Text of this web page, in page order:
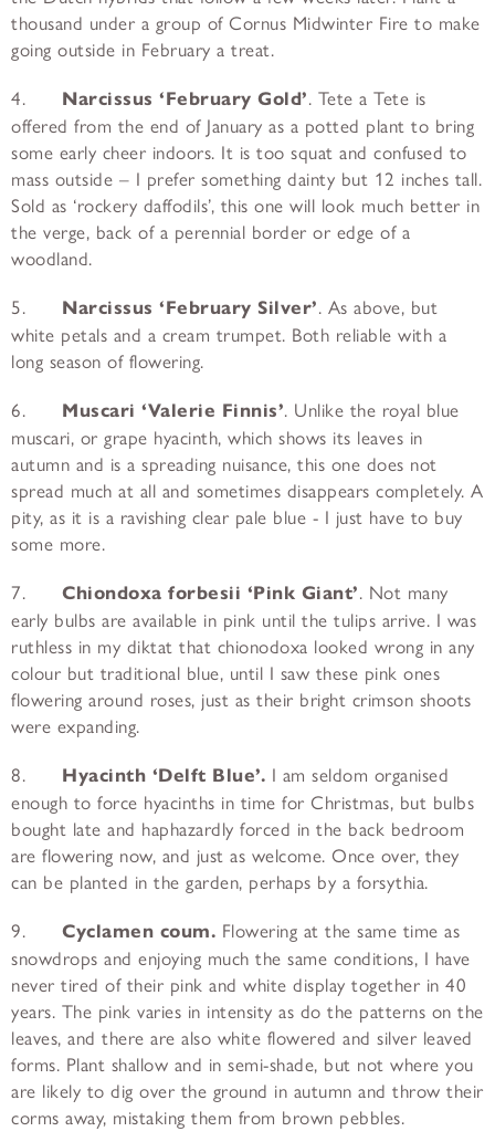
thousand under a group of Cornus Midwinter Fire to make
going outside in February a treat.
4. Narcissus ‘February Gold’. Tete a Tete is
offered from the end of January as a potted plant to bring
some early cheer indoors. It is too squat and confused to
mass outside – I prefer something dainty but 12 inches tall.
Sold as ‘rockery daffodils’, this one will look much better in
the verge, back of a perennial border or edge of a
woodland.
5. Narcissus ‘February Silver’. As above, but
white petals and a cream trumpet. Both reliable with a
long season of flowering.
6. Muscari ‘Valerie Finnis’. Unlike the royal blue
muscari, or grape hyacinth, which shows its leaves in
autumn and is a spreading nuisance, this one does not
spread much at all and sometimes disappears completely. A
pity, as it is a ravishing clear pale blue - I just have to buy
some more.
7. Chiondoxa forbesii ‘Pink Giant’. Not many
early bulbs are available in pink until the tulips arrive. I was
ruthless in my diktat that chionodoxa looked wrong in any
colour but traditional blue, until I saw these pink ones
flowering around roses, just as their bright crimson shoots
were expanding.
8. Hyacinth ‘Delft Blue’. I am seldom organised
enough to force hyacinths in time for Christmas, but bulbs
bought late and haphazardly forced in the back bedroom
are flowering now, and just as welcome. Once over, they
can be planted in the garden, perhaps by a forsythia.
9. Cyclamen coum. Flowering at the same time as
snowdrops and enjoying much the same conditions, I have
never tired of their pink and white display together in 40
years. The pink varies in intensity as do the patterns on the
leaves, and there are also white flowered and silver leaved
forms. Plant shallow and in semi-shade, but not where you
are likely to dig over the ground in autumn and throw their
corms away, mistaking them from brown pebbles.